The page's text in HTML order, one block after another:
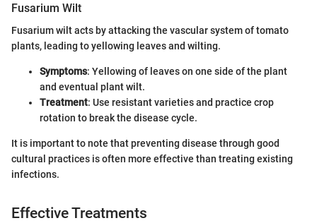
Fusarium Wilt
Fusarium wilt acts by attacking the vascular system of tomato
plants, leading to yellowing leaves and wilting.
Symptoms: Yellowing of leaves on one side of the plant
and eventual plant wilt.
Treatment: Use resistant varieties and practice crop
rotation to break the disease cycle.
It is important to note that preventing disease through good
cultural practices is often more effective than treating existing
infections.
Effective Treatments